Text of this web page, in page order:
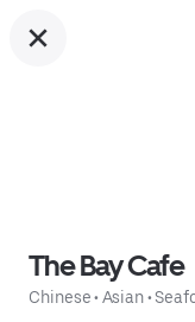
The Bay Cafe
Chinese• Asian•